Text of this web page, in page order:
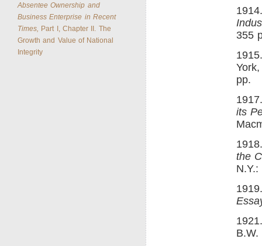
Absentee Ownership and
Business Enterprise in Recent
Times, Part I, Chapter II. The
Growth and Value of National
Integrity
355
pp.
its
the